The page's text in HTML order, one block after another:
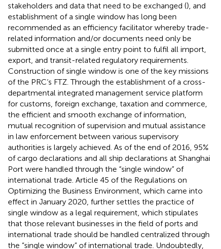
stakeholders and data that need to be exchanged (), and
establishment of a single window has long been
recommended as an efficiency facilitator whereby trade-
related information and/or documents need only be
submitted once at a single entry point to fulfil all import,
export, and transit-related regulatory requirements
Construction of single window is one of the key missions
of the PRC’s FTZ. Through the establishment of a cross-
departmental integrated management service platform
for customs, foreign exchange, taxation and commerce,
the efficient and smooth exchange of information,
mutual recognition of supervision and mutual assistance
in law enforcement between various supervisory
authorities is largely achieved. As of the end of 2016, 95%
of cargo declarations and all ship declarations at Shanghai
Port were handled through the “single window” of
international trade . Article 45 of the Regulations on
Optimizing the Business Environment, which came into
effect in January 2020, further settles the practice of
single window as a legal requirement, which stipulates
that those relevant businesses in the field of ports and
international trade should be handled centralized through
the “single window” of international trade. Undoubtedly,